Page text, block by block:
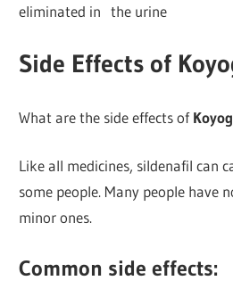
eliminated in the urine
Side Effects of
What are the side effects of
Like all medicines, sildenafil can
some people. Many people have
minor ones.
Common side effects: